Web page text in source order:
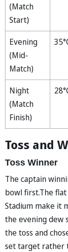
(Match
Start)
Evening
(Mid-
Match)
Night
(Match
Finish)
Toss and
Toss Winner
The captain
bowl first.The
Stadium make it
the evening dew
the toss and
set target rather